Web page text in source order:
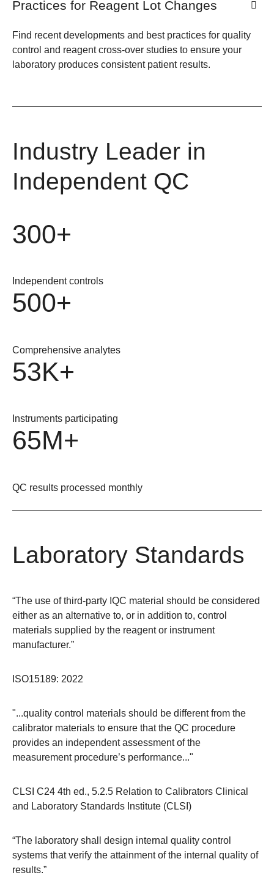
Practices for Reagent Lot Changes
Find recent developments and best practices for quality
control and reagent cross-over studies to ensure your
laboratory produces consistent patient results.
Industry Leader in
Independent QC
300+
Independent controls
500+
Comprehensive analytes
53K+
Instruments participating
65M+
QC results processed monthly
Laboratory Standards
“The use of third-party IQC material should be considered
either as an alternative to, or in addition to, control
materials supplied by the reagent or instrument
manufacturer.”
ISO15189: 2022
"...quality control materials should be different from the
calibrator materials to ensure that the QC procedure
provides an independent assessment of the
measurement procedure’s performance..."
CLSI C24 4th ed., 5.2.5 Relation to Calibrators Clinical
and Laboratory Standards Institute (CLSI)
“The laboratory shall design internal quality control
systems that verify the attainment of the internal quality of
results.”